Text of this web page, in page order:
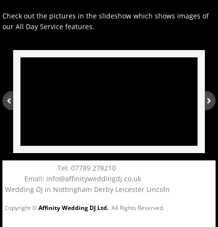
Check out the pictures in the slideshow which shows images of
our All Day Service features.
Tel: 07789 278210
Email: info@affinityweddingdj.co.uk
Wedding DJ in Nottingham Derby Leicester Lincoln
Copyright ©Affinity Wedding DJ Ltd. All Rights Reserved.